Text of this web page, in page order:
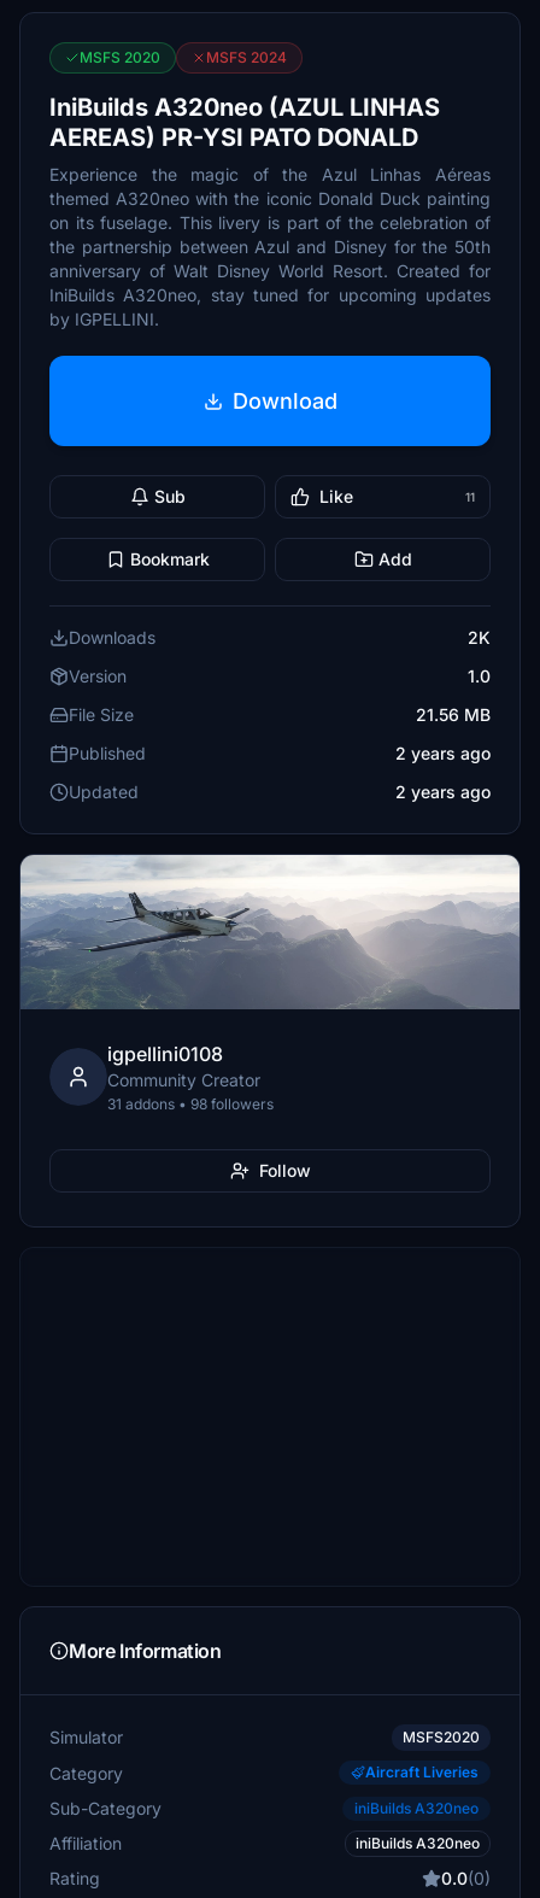
MSFS 2020 MSFS 2024
IniBuilds A320neo (AZUL LINHAS
AEREAS) PR-YSI PATO DONALD
Experience the magic of the Azul Linhas Aéreas
themed A320neo with the iconic Donald Duck painting
on its fuselage. This livery is part of the celebration of
the partnership between Azul and Disney for the 50th
anniversary of Walt Disney World Resort. Created for
IniBuilds A320neo, stay tuned for upcoming updates
by IGPELLINI.
Download
Sub Like 11
Bookmark Add
Downloads
2K
Version
1.0
File Size
21.56 MB
Published
2 years ago
Updated
2 years ago
igpellini0108
Community Creator
31 addons • 98 followers
Follow
More Information
Simulator MSFS2020
Category Aircraft Liveries
Sub-Category iniBuilds A320neo
Affiliation iniBuilds A320neo
Rating 0.0(0)